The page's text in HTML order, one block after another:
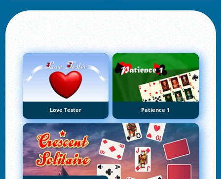
Love Tester Patience 1